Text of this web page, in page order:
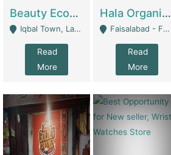
Beauty Ecommerce Store | E-Commerce Platforms
Iqbal Town, Lahore - Lahore
Read
More
Hala Organic Skincare | E-Commerce Platforms
Faisalabad - Faisalabad
Read
More